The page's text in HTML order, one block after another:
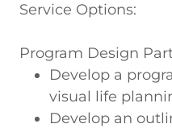
Service Options:
Program Design
Develop a
visual life
Develop an